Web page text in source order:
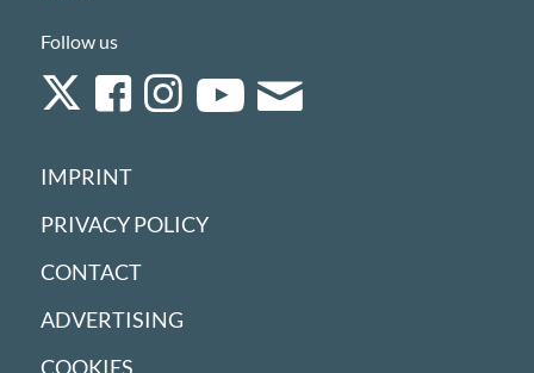
Follow us
IMPRINT
PRIVACY POLICY
CONTACT
ADVERTISING